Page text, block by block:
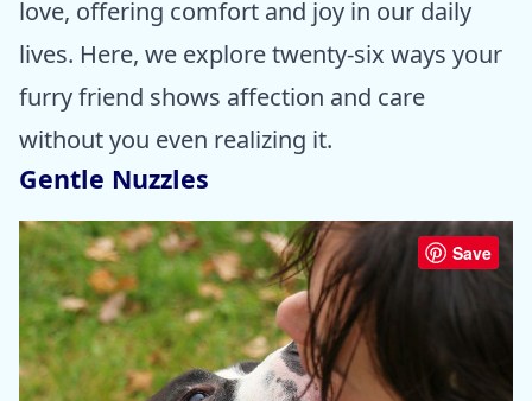
love, offering comfort and joy in our daily
lives. Here, we explore twenty-six ways your
furry friend shows affection and care
without you even realizing it.
Gentle Nuzzles
Save